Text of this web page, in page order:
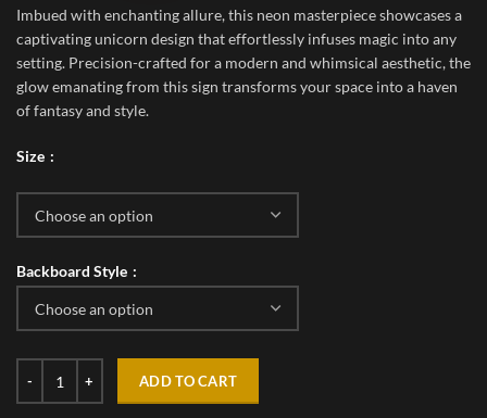
Imbued with enchanting allure, this neon masterpiece showcases a
captivating unicorn design that effortlessly infuses magic into any
setting. Precision-crafted for a modern and whimsical aesthetic, the
glow emanating from this sign transforms your space into a haven
of fantasy and style.
Size
Backboard Style
ADD TO CART